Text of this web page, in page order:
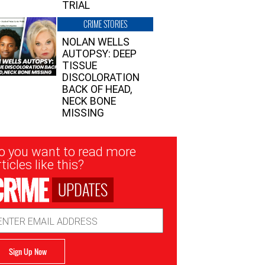
TRIAL
CRIME STORIES
NOLAN WELLS
AUTOPSY: DEEP
TISSUE
DISCOLORATION
BACK OF HEAD,
NECK BONE
MISSING
you want to read more
like this?
UPDATES
Sign Up Now